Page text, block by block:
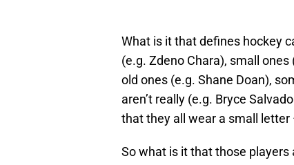
What is it that defines hockey
(e.g. Zdeno Chara), small
old ones (e.g. Shane Doan),
aren’t really (e.g. Bryce
that they all wear a small letter
So what is it that those players